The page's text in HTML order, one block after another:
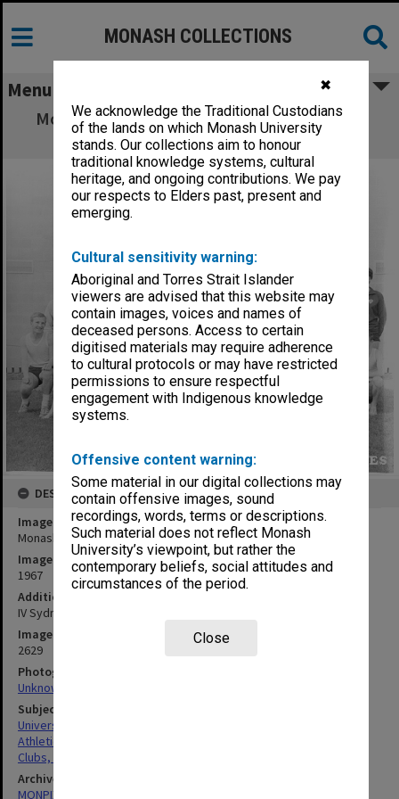
✖
We acknowledge the Traditional Custodians
of the lands on which Monash University
stands. Our collections aim to honour
traditional knowledge systems, cultural
heritage, and ongoing contributions. We pay
our respects to Elders past, present and
emerging.
Cultural sensitivity warning:
Aboriginal and Torres Strait Islander
viewers are advised that this website may
contain images, voices and names of
deceased persons. Access to certain
digitised materials may require adherence
to cultural protocols or may have restricted
permissions to ensure respectful
engagement with Indigenous knowledge
systems.
Offensive content warning:
Some material in our digital collections may
contain offensive images, sound
recordings, words, terms or descriptions.
Such material does not reflect Monash
University’s viewpoint, but rather the
contemporary beliefs, social attitudes and
circumstances of the period.
Close
MONASH COLLECTIONS
Menu
Monash University Athletics Club members
1966/67
DESCRIPTION
Image title
Monash University Athletics Club members 1966/67
Image date
1967
Additional image details
IV Sydney
Image identifier
2629
Photographer
Unknown
Subject descriptors
University Students
Athletics
Clubs, Associations, Societies Etc.
Archives collection
MONPIX